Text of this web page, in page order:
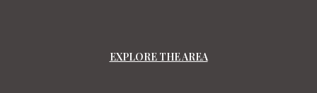
EXPLORE THE AREA